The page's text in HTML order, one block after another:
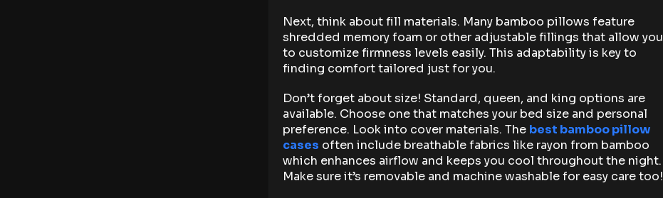
Next, think about fill materials. Many bamboo pillows feature
shredded memory foam or other adjustable fillings that allow you
to customize firmness levels easily. This adaptability is key to
finding comfort tailored just for you.
Don’t forget about size! Standard, queen, and king options are
available. Choose one that matches your bed size and personal
preference. Look into cover materials. The best bamboo pillow
cases often include breathable fabrics like rayon from bamboo
which enhances airflow and keeps you cool throughout the night.
Make sure it’s removable and machine washable for easy care too!